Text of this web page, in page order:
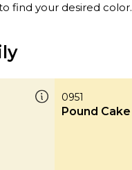
find your desired color.
0951
Pound Cake